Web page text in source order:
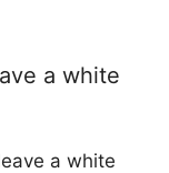
a white
a white